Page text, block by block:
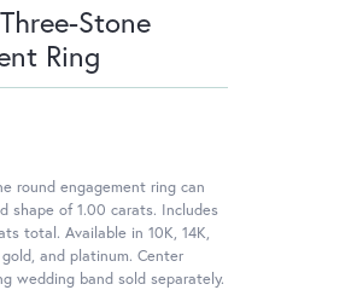
Stone
Ring
round engagement ring can
shape of 1.00 carats. Includes
total. Available in 10K, 14K,
and platinum. Center
wedding band sold separately.